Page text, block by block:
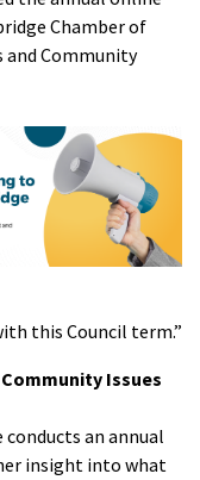
Chamber of
and Community
this Council term.”
Issues
an annual
insight into what